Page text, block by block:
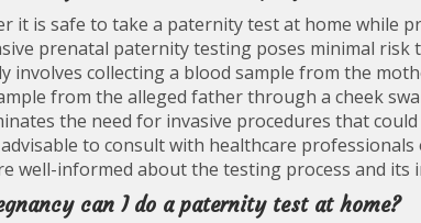
it is safe to take a paternity test at home while
prenatal paternity testing poses minimal risk
involves collecting a blood sample from the
from the alleged father through a cheek
the need for invasive procedures that
to consult with healthcare
well-informed about the testing process and its
can I do a paternity test at home?